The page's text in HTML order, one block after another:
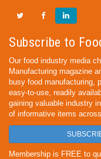
Subscribe to
Our food industry media
Manufacturing magazine
busy food manufacturing,
easy-to-use, readily
gaining valuable industry
of informative items
Membership is FREE to